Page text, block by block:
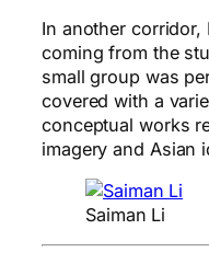
In another corridor,
coming from the
small group was
covered with a
conceptual works
imagery and Asian
Saiman Li